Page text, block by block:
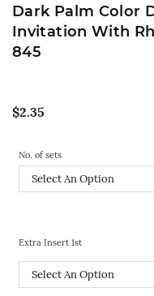
Dark Palm Color
Invitation With
845
Regular
$2.35
No. of sets
Extra Insert 1st